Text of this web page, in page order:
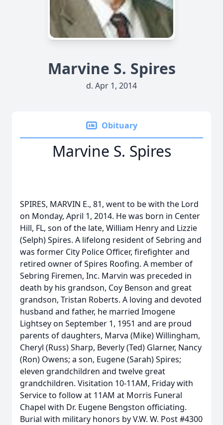
Marvine S. Spires
d. Apr 1, 2014
Obituary
Marvine S. Spires
SPIRES, MARVIN E., 81, went to be with the Lord
on Monday, April 1, 2014. He was born in Center
Hill, FL, son of the late, William Henry and Lizzie
(Selph) Spires. A lifelong resident of Sebring and
was former City Police Officer, firefighter and
retired owner of Spires Roofing. A member of
Sebring Firemen, Inc. Marvin was preceded in
death by his grandson, Coy Benson and great
grandson, Tristan Roberts. A loving and devoted
husband and father, he married Imogene
Lightsey on September 1, 1951 and are proud
parents of daughters, Marva (Mike) Willingham,
Cheryl (Russ) Sharp, Beverly (Ted) Glarner, Nancy
(Ron) Owens; a son, Eugene (Sarah) Spires;
eleven grandchildren and twelve great
grandchildren. Visitation 10-11AM, Friday with
Service to follow at 11AM at Morris Funeral
Chapel with Dr. Eugene Bengston officiating.
Burial with military honors by V.W. W. Post #4300